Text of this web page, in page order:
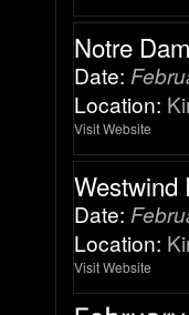
Notre
Date:
Location:
Visit Website
Westwind
Date:
Location:
Visit Website